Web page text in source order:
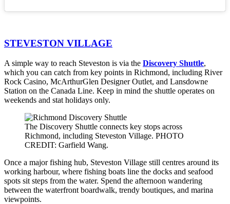
STEVESTON VILLAGE
A simple way to reach Steveston is via the Discovery Shuttle,
which you can catch from key points in Richmond, including River
Rock Casino, McArthurGlen Designer Outlet, and Lansdowne
Station on the Canada Line. Keep in mind the shuttle operates on
weekends and stat holidays only.
The Discovery Shuttle connects key stops across
Richmond, including Steveston Village. PHOTO
CREDIT: Garfield Wang.
Once a major fishing hub, Steveston Village still centres around its
working harbour, where fishing boats line the docks and seafood
spots sit steps from the water. Spend the afternoon wandering
between the waterfront boardwalk, trendy boutiques, and marina
viewpoints.